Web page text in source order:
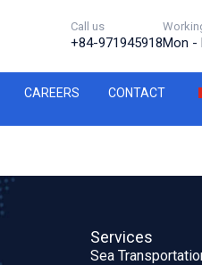
Call us
+84-971945918Mon -
CAREERS CONTACT
Services
Sea